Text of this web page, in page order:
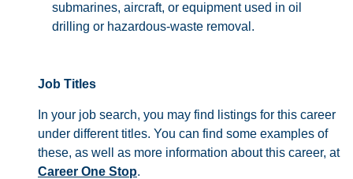
submarines, aircraft, or equipment used in oil
drilling or hazardous-waste removal.
Job Titles
In your job search, you may find listings for this career
under different titles. You can find some examples of
these, as well as more information about this career, at
Career One Stop.